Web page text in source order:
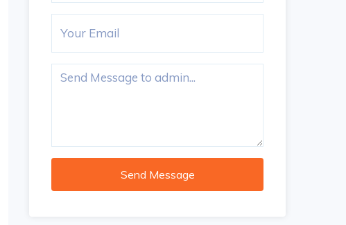
Send Message